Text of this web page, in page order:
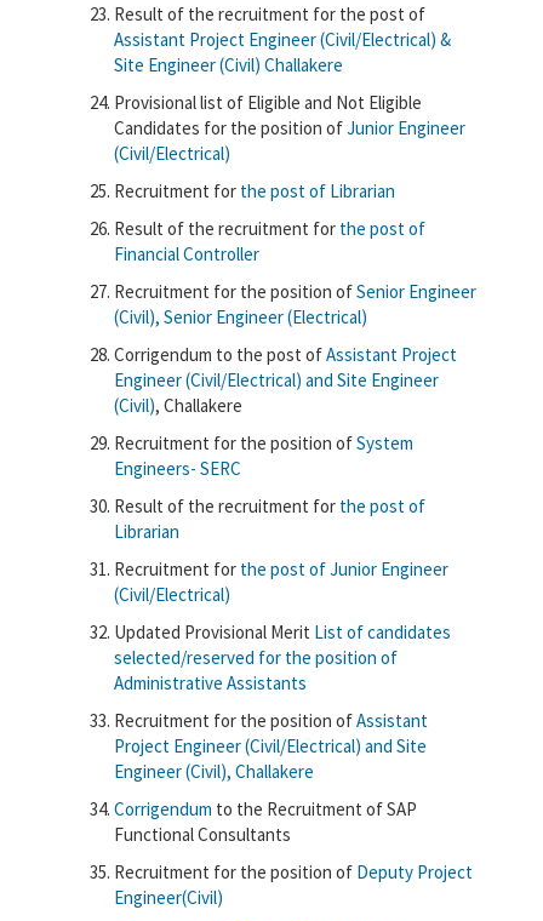
Result of the recruitment for the post of
Assistant Project Engineer (Civil/Electrical) &
Site Engineer (Civil) Challakere
Provisional list of Eligible and Not Eligible
Candidates for the position ofJunior Engineer
(Civil/Electrical)
Recruitment for the post of Librarian
Result of the recruitment for the post of
Financial Controller
Recruitment for the position ofSenior Engineer
(Civil), Senior Engineer (Electrical)
Corrigendum to the post ofAssistant Project
Engineer (Civil/Electrical) and Site Engineer
(Civil), Challakere
Recruitment for the position ofSystem
Engineers- SERC
Result of the recruitment for the post of
Librarian
Recruitment for the post of Junior Engineer
(Civil/Electrical)
Updated Provisional Merit List of candidates
selected/reserved for the position of
Administrative Assistants
Recruitment for the position ofAssistant
Project Engineer (Civil/Electrical) and Site
Engineer (Civil), Challakere
Corrigendum to the Recruitment of SAP
Functional Consultants
Recruitment for the position of Deputy Project
Engineer(Civil)